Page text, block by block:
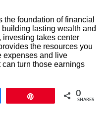
the foundation of financial
lasting wealth and
investing takes center
the resources you
expenses and live
can turn those earnings
0
SHARES